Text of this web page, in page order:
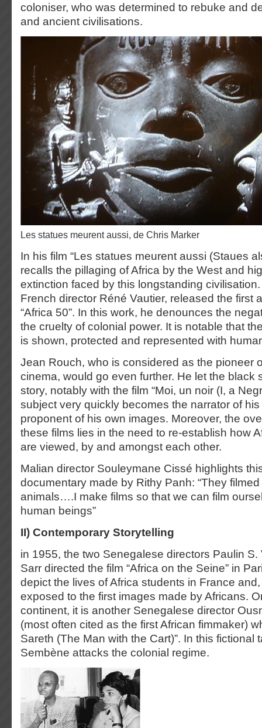
coloniser, who was determined to rebuke and
and ancient civilisations.
Les statues meurent aussi, de Chris Marker
In his film “Les statues meurent aussi (Staues
recalls the pillaging of Africa by the West and
extinction faced by this longstanding
French director Réné Vautier, released the first
“Africa 50”. In this work, he denounces the
the cruelty of colonial power. It is notable that
is shown, protected and represented with
Jean Rouch, who is considered as the pioneer
cinema, would go even further. He let the black
story, notably with the film “Moi, un noir (I, a
subject very quickly becomes the narrator of
proponent of his own images. Moreover, the
these films lies in the need to re-establish how
are viewed, by and amongst each other.
Malian director Souleymane Cissé highlights
documentary made by Rithy Panh: “They
animals….I make films so that we can film
human beings”
II) Contemporary Storytelling
in 1955, the two Senegalese directors Paulin
Sarr directed the film “Africa on the Seine” in
depict the lives of Africa students in France
exposed to the first images made by Africans.
continent, it is another Senegalese director
(most often cited as the first African fimmaker)
Sareth (The Man with the Cart)”. In this fictional
Sembène attacks the colonial regime.